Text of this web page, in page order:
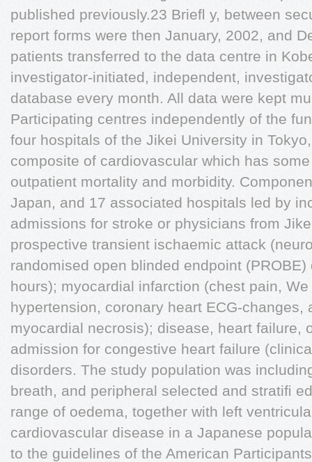
published previously.23 Brieﬂ y, between
report forms were then January, 2002, and
patients transferred to the data centre in
investigator-initiated, independent,
database every month. All data were kept
Participating centres independently of the
four hospitals of the Jikei University in
composite of cardiovascular which has
outpatient mortality and morbidity.
Japan, and 17 associated hospitals led by
admissions for stroke or physicians from
prospective transient ischaemic attack
randomised open blinded endpoint
hours); myocardial infarction (chest pain,
hypertension, coronary heart ECG-changes,
myocardial necrosis); disease, heart failure,
admission for congestive heart failure
disorders. The study population was
breath, and peripheral selected and stratiﬁ
range of oedema, together with left
cardiovascular disease in a Japanese
to the guidelines of the American